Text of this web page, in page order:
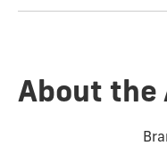
About the